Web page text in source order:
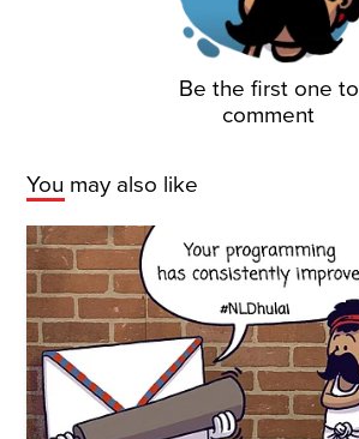
Be the first one to
comment
You may also like